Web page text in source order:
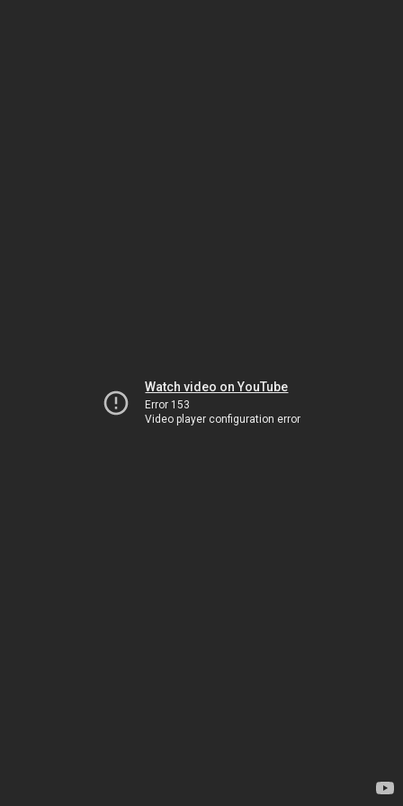
Watch video on YouTube
Error 153
Video player configuration error